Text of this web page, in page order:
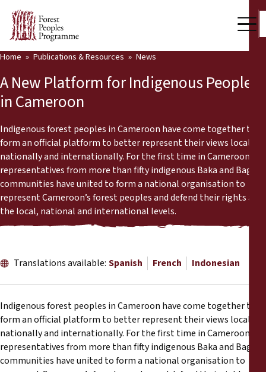
Who we are
Press Room
Support Us
Our Work
Community Voices
Latest News
Publications & Resources
Back
Publications & Resources
Press Releases
Training Materials
Home Publications & Resources News
A New Platform for Indigenous Peoples
in Cameroon
Indigenous forest peoples in Cameroon have come together to
form an official platform to better represent their views locally,
nationally and internationally. For the first time in Cameroon,
representatives from more than fifty indigenous Baka and Bagyeli
communities have united to form a national organisation to
represent Cameroon’s forest peoples and defend their rights at
the local, national and international levels.
Translations available: Spanish French Indonesian
Indigenous forest peoples in Cameroon have come together to
form an official platform to better represent their views locally,
nationally and internationally. For the first time in Cameroon,
representatives from more than fifty indigenous Baka and Bagyeli
communities have united to form a national organisation to